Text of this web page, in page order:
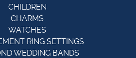
CHILDREN
CHARMS
WATCHES
RING SETTINGS
WEDDING BANDS